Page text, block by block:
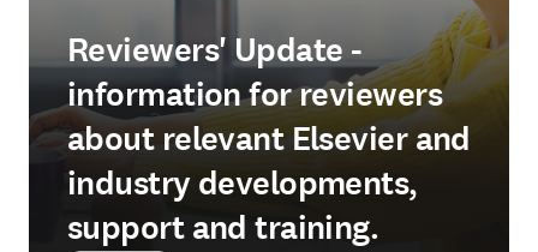
Reviewers' Update -
information for reviewers
about relevant Elsevier and
industry developments,
support and training.